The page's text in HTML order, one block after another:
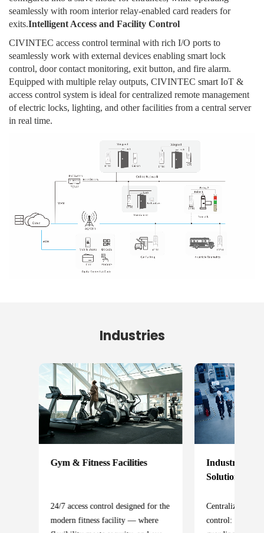
seamlessly with room interior relay-enabled card readers for
exits.Intelligent Access and Facility Control
CIVINTEC access control terminal with rich I/O ports to
seamlessly work with external devices enabling smart lock
control, door contact monitoring, exit button, and fire alarm.
Equipped with multiple relay outputs, CIVINTEC smart IoT &
access control system is ideal for centralized remote management
of electric locks, lighting, and other facilities from a central server
in real time.
Industries
Gym & Fitness Facilities
24/7 access control designed for the
modern fitness facility — where
Industrial
Solution
Centralized
control: